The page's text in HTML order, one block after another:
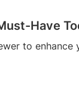
Have
to enhance